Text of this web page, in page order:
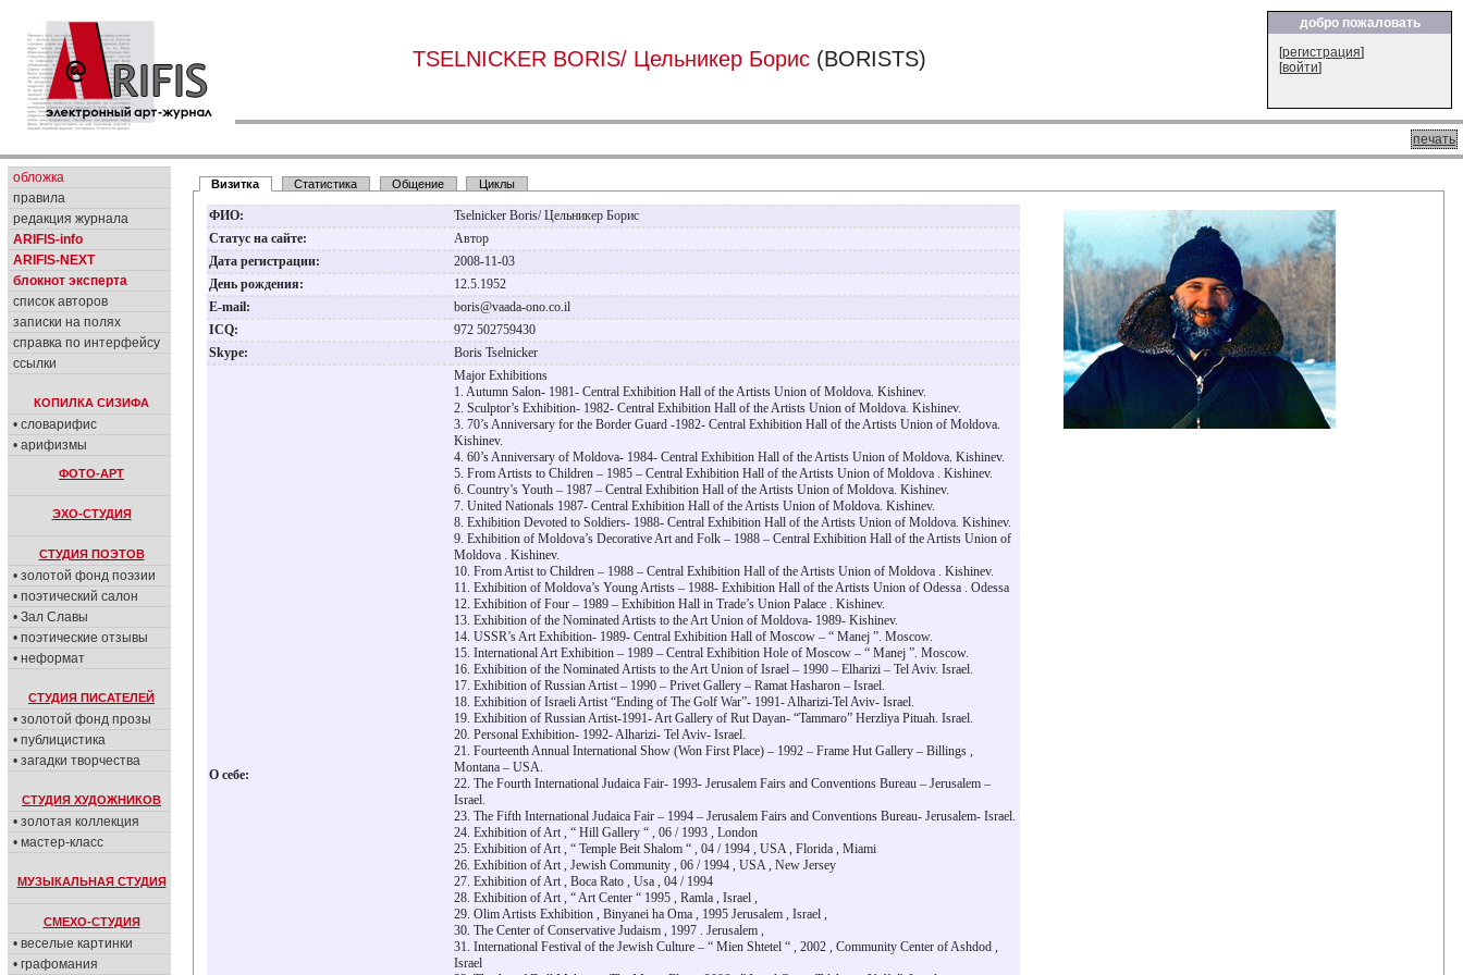
TSELNICKER BORIS/ Цельникер Борис(BORISTS)
добро пожаловать
[регистрация]
[войти]
печать
обложка
правила
редакция журнала
ARIFIS-info
ARIFIS-NEXT
блокнот эксперта
список авторов
записки на полях
справка по интерфейсу
ссылки
КОПИЛКА СИЗИФА
• словарифис
• арифизмы
ФОТО-АРТ
ЭХО-СТУДИЯ
СТУДИЯ ПОЭТОВ
• золотой фонд поэзии
• поэтический салон
• Зал Славы
• поэтические отзывы
• неформат
СТУДИЯ ПИСАТЕЛЕЙ
• золотой фонд прозы
• публицистика
• загадки творчества
СТУДИЯ ХУДОЖНИКОВ
• золотая коллекция
• мастер-класс
МУЗЫКАЛЬНАЯ СТУДИЯ
СМЕХО-СТУДИЯ
• веселые картинки
• графомания
Визитка Статистика Общение Циклы
ФИО:
Tselnicker Boris/ Цельникер Борис
Статус на сайте:
Автор
Дата регистрации:
2008-11-03
День рождения:
12.5.1952
E-mail:
boris@vaada-ono.co.il
ICQ:
972 502759430
Skype:
Boris Tselnicker
О себе:
Major Exhibitions
1. Autumn Salon- 1981- Central Exhibition Hall of the Artists Union of Moldova. Kishinev.
2. Sculptor’s Exhibition- 1982- Central Exhibition Hall of the Artists Union of Moldova. Kishinev.
3. 70’s Anniversary for the Border Guard -1982- Central Exhibition Hall of the Artists Union of Moldova.
Kishinev.
4. 60’s Anniversary of Moldova- 1984- Central Exhibition Hall of the Artists Union of Moldova. Kishinev.
5. From Artists to Children – 1985 – Central Exhibition Hall of the Artists Union of Moldova . Kishinev.
6. Country’s Youth – 1987 – Central Exhibition Hall of the Artists Union of Moldova. Kishinev.
7. United Nationals 1987- Central Exhibition Hall of the Artists Union of Moldova. Kishinev.
8. Exhibition Devoted to Soldiers- 1988- Central Exhibition Hall of the Artists Union of Moldova. Kishinev.
9. Exhibition of Moldova’s Decorative Art and Folk – 1988 – Central Exhibition Hall of the Artists Union of
Moldova . Kishinev.
10. From Artist to Children – 1988 – Central Exhibition Hall of the Artists Union of Moldova . Kishinev.
11. Exhibition of Moldova’s Young Artists – 1988- Exhibition Hall of the Artists Union of Odessa . Odessa
12. Exhibition of Four – 1989 – Exhibition Hall in Trade’s Union Palace . Kishinev.
13. Exhibition of the Nominated Artists to the Art Union of Moldova- 1989- Kishinev.
14. USSR’s Art Exhibition- 1989- Central Exhibition Hall of Moscow – “ Manej ”. Moscow.
15. International Art Exhibition – 1989 – Central Exhibition Hole of Moscow – “ Manej ”. Moscow.
16. Exhibition of the Nominated Artists to the Art Union of Israel – 1990 – Elharizi – Tel Aviv. Israel.
17. Exhibition of Russian Artist – 1990 – Privet Gallery – Ramat Hasharon – Israel.
18. Exhibition of Israeli Artist “Ending of The Golf War”- 1991- Alharizi-Tel Aviv- Israel.
19. Exhibition of Russian Artist-1991- Art Gallery of Rut Dayan- “Tammaro” Herzliya Pituah. Israel.
20. Personal Exhibition- 1992- Alharizi- Tel Aviv- Israel.
21. Fourteenth Annual International Show (Won First Place) – 1992 – Frame Hut Gallery – Billings ,
Montana – USA.
22. The Fourth International Judaica Fair- 1993- Jerusalem Fairs and Conventions Bureau – Jerusalem –
Israel.
23. The Fifth International Judaica Fair – 1994 – Jerusalem Fairs and Conventions Bureau- Jerusalem- Israel.
24. Exhibition of Art , “ Hill Gallery “ , 06 / 1993 , London
25. Exhibition of Art , “ Temple Beit Shalom “ , 04 / 1994 , USA , Florida , Miami
26. Exhibition of Art , Jewish Community , 06 / 1994 , USA , New Jersey
27. Exhibition of Art , Boca Rato , Usa , 04 / 1994
28. Exhibition of Art , “ Art Center “ 1995 , Ramla , Israel ,
29. Olim Artists Exhibition , Binyanei ha Oma , 1995 Jerusalem , Israel ,
30. The Center of Conservative Judaism , 1997 . Jerusalem ,
31. International Festival of the Jewish Culture – “ Mien Shtetel “ , 2002 , Community Center of Ashdod ,
Israel